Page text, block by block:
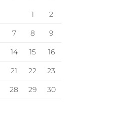
1 2
7 8 9
14 15 16
21 22 23
28 29 30